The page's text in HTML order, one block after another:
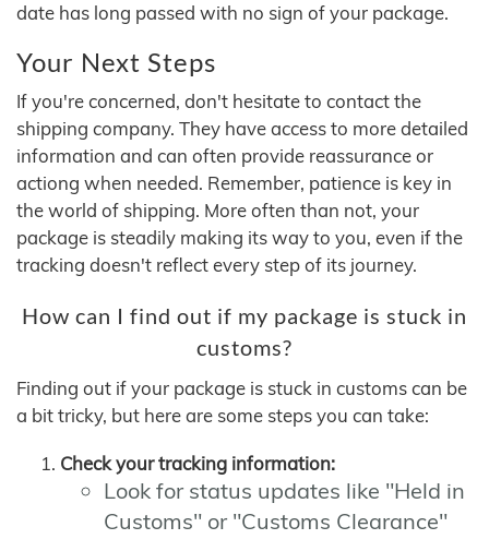
date has long passed with no sign of your package.
Your Next Steps
If you're concerned, don't hesitate to contact the
shipping company. They have access to more detailed
information and can often provide reassurance or
actiong when needed. Remember, patience is key in
the world of shipping. More often than not, your
package is steadily making its way to you, even if the
tracking doesn't reflect every step of its journey.
How can I find out if my package is stuck in
customs?
Finding out if your package is stuck in customs can be
a bit tricky, but here are some steps you can take:
Check your tracking information:
Look for status updates like "Held in
Customs" or "Customs Clearance"